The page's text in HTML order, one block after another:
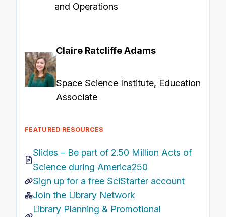
and Operations
Claire Ratcliffe Adams
Space Science Institute, Education
Associate
FEATURED RESOURCES
Slides – Be part of 2.50 Million Acts of
Science during America250
Sign up for a free SciStarter account
Join the Library Network
Library Planning & Promotional